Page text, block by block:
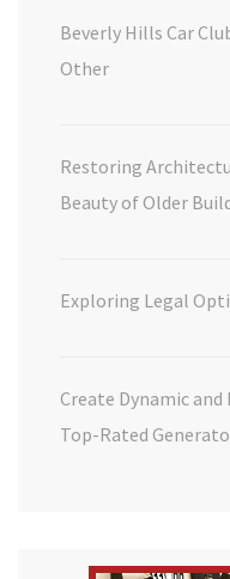
Beverly Hills Car
Other
Restoring
Beauty of Older
Exploring Legal
Create Dynamic and
Top-Rated